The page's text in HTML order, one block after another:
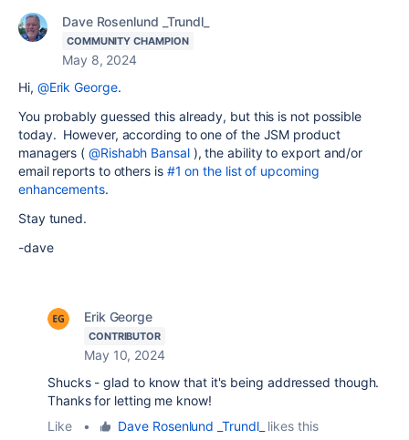
Dave Rosenlund _Trundl_
COMMUNITY CHAMPION
May 8, 2024
Hi, @Erik George.
You probably guessed this already, but this is not possible
today. However, according to one of the JSM product
managers (@Rishabh Bansal), the ability to export and/or
email reports to others is #1 on the list of upcoming
enhancements.
Stay tuned.
-dave
Erik George
CONTRIBUTOR
May 10, 2024
Shucks - glad to know that it's being addressed though.
Thanks for letting me know!
Like
• Dave Rosenlund _Trundl_ likes this